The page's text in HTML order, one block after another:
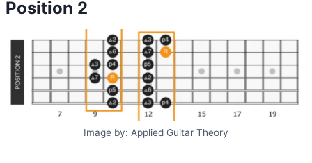
Position 2
Image by: Applied Guitar Theory